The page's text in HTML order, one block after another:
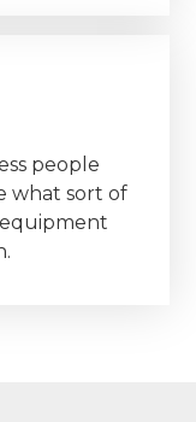
people
what sort of